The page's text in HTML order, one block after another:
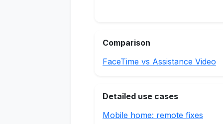
Comparison
FaceTime vs Assistance Video
Detailed use cases
Mobile home: remote fixes